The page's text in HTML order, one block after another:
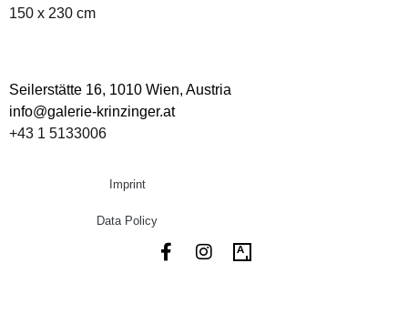
150 x 230 cm
Seilerstätte 16, 1010 Wien, Austria
info@galerie-krinzinger.at
+43 1 5133006
Imprint
Data Policy